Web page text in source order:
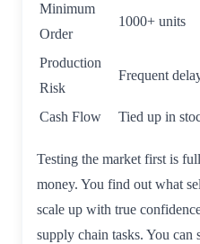
Minimum
Order
1000+ units
Production
Risk
Frequent
Cash Flow
Tied up in
Testing the market first is
money. You find out what
scale up with true
supply chain tasks. You